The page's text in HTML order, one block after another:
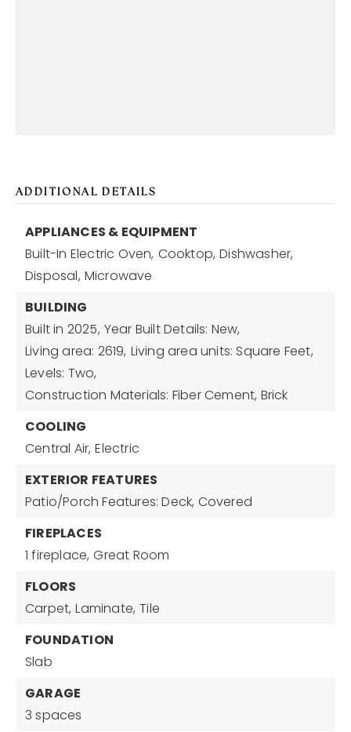
ADDITIONAL DETAILS
APPLIANCES & EQUIPMENT
Built-In Electric Oven, Cooktop, Dishwasher,
Disposal, Microwave
BUILDING
Built in 2025, Year Built Details: New,
Living area: 2619, Living area units: Square Feet,
Levels: Two,
Construction Materials: Fiber Cement, Brick
COOLING
Central Air, Electric
EXTERIOR FEATURES
Patio/Porch Features: Deck, Covered
FIREPLACES
1 fireplace, Great Room
FLOORS
Carpet, Laminate, Tile
FOUNDATION
Slab
GARAGE
3 spaces